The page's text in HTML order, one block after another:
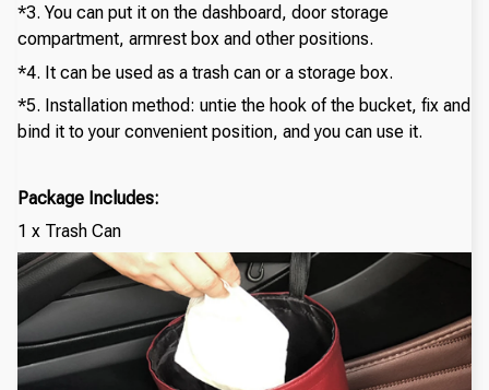
*3. You can put it on the dashboard, door storage
compartment, armrest box and other positions.
*4. It can be used as a trash can or a storage box.
*5. Installation method: untie the hook of the bucket, fix and
bind it to your convenient position, and you can use it.
Package Includes:
1 x Trash Can